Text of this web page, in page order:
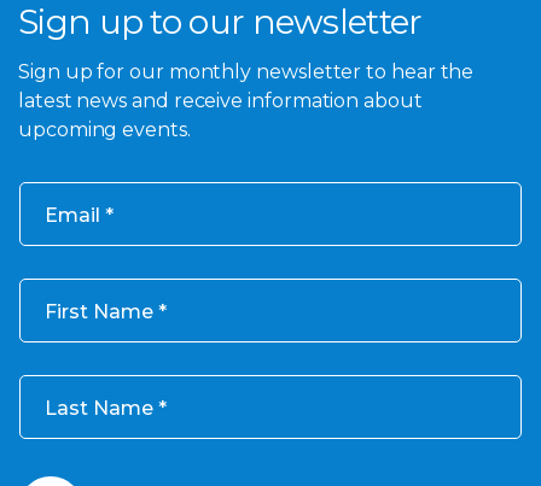
Sign up to our newsletter
Sign up for our monthly newsletter to hear the
latest news and receive information about
upcoming events.
Email
First Name
Last Name